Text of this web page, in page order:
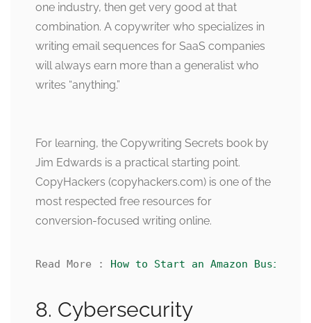
one industry, then get very good at that
combination. A copywriter who specializes in
writing email sequences for SaaS companies
will always earn more than a generalist who
writes “anything.”
For learning, the Copywriting Secrets book by
Jim Edwards is a practical starting point.
CopyHackers (copyhackers.com) is one of the
most respected free resources for
conversion-focused writing online.
Read More : How to Start an Amazon
8. Cybersecurity